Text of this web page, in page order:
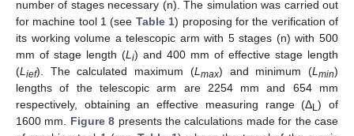
number of stages necessary (n). The simulation was carried out
for machine tool 1 (see Table 1) proposing for the verification of
its working volume a telescopic arm with 5 stages (n) with 500
mm of stage length (Li) and 400 mm of effective stage length
(Lief). The calculated maximum (Lmax) and minimum (Lmin)
lengths of the telescopic arm are 2254 mm and 654 mm
respectively, obtaining an effective measuring range (ΔL) of
1600 mm. Figure 8 presents the calculations made for the case